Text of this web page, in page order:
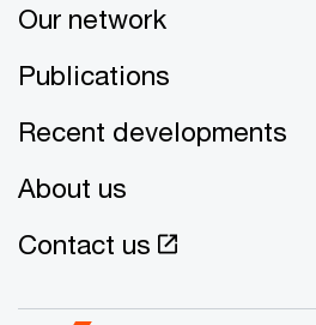
Our network
Publications
Recent developments
About us
Contact us